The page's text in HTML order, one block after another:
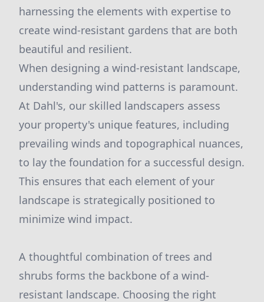
harnessing the elements with expertise to
create wind-resistant gardens that are both
beautiful and resilient.
When designing a wind-resistant landscape,
understanding wind patterns is paramount.
At Dahl's, our skilled landscapers assess
your property's unique features, including
prevailing winds and topographical nuances,
to lay the foundation for a successful design.
This ensures that each element of your
landscape is strategically positioned to
minimize wind impact.
A thoughtful combination of trees and
shrubs forms the backbone of a wind-
resistant landscape. Choosing the right